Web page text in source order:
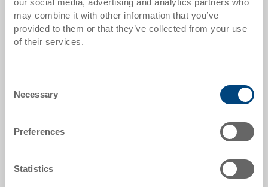
may combine it with other information that you’ve
provided to them or that they’ve collected from your use
of their services.
Selection
Necessary
Preferences
Statistics
Quantity scales correspond to packaging units.
Item data
RAL7001 |